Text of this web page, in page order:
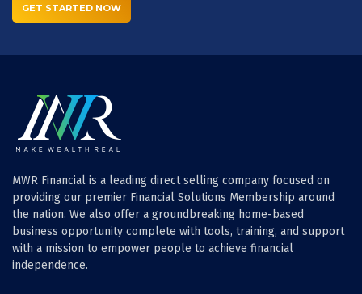
GET STARTED NOW
MWR Financial is a leading direct selling company focused on
providing our premier Financial Solutions Membership around
the nation. We also offer a groundbreaking home-based
business opportunity complete with tools, training, and support
with a mission to empower people to achieve financial
independence.